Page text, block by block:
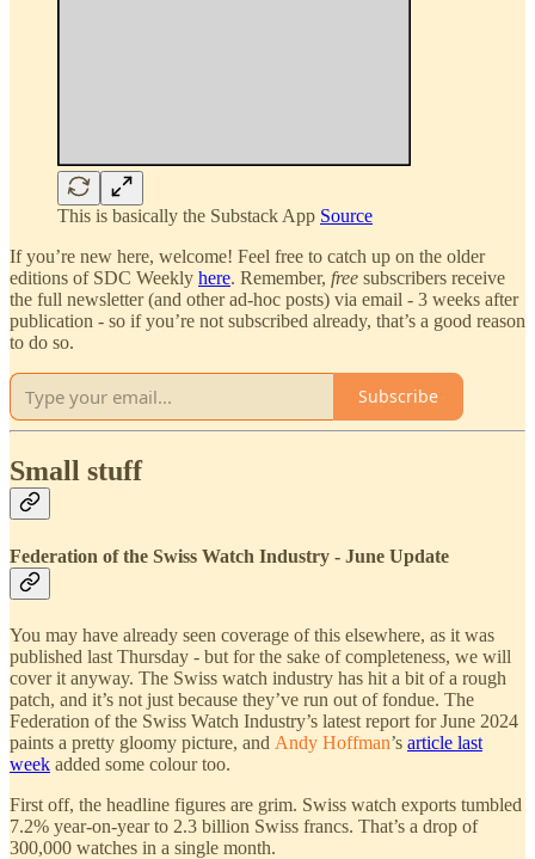
This is basically the Substack App Source
If you’re new here, welcome! Feel free to catch up on the older
editions of SDC Weekly here. Remember, free subscribers receive
the full newsletter (and other ad-hoc posts) via email - 3 weeks after
publication - so if you’re not subscribed already, that’s a good reason
to do so.
Subscribe
Small stuff
Federation of the Swiss Watch Industry - June Update
You may have already seen coverage of this elsewhere, as it was
published last Thursday - but for the sake of completeness, we will
cover it anyway. The Swiss watch industry has hit a bit of a rough
patch, and it’s not just because they’ve run out of fondue. The
Federation of the Swiss Watch Industry’s latest report for June 2024
paints a pretty gloomy picture, and Andy Hoffman’s article last
week added some colour too.
First off, the headline figures are grim. Swiss watch exports tumbled
7.2% year-on-year to 2.3 billion Swiss francs. That’s a drop of
300,000 watches in a single month.